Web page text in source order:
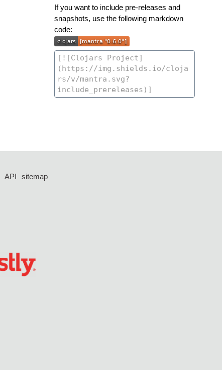
If you want to include pre-releases and
snapshots, use the following markdown
code:
API
sitemap